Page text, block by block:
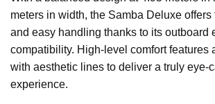
meters in width, the Samba Deluxe
and easy handling thanks to its outboard
compatibility. High-level comfort features
with aesthetic lines to deliver a truly eye-
experience.